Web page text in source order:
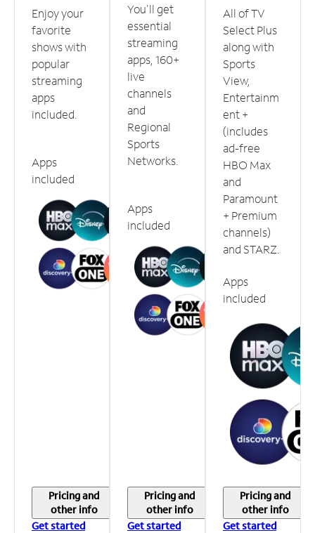
Enjoy your
favorite
shows with
popular
streaming
apps
included.
Apps
included
Pricing and
other info
Get started
You'll get
essential
streaming
apps, 160+
live
channels
and
Regional
Sports
Networks.
Apps
included
Pricing and
other info
Get started
All of TV
Select Plus
along with
Sports
View,
Entertainm
ent +
(includes
ad-free
HBO Max
and
Paramount
+ Premium
channels)
and STARZ.
Apps
included
Pricing and
other info
Get started